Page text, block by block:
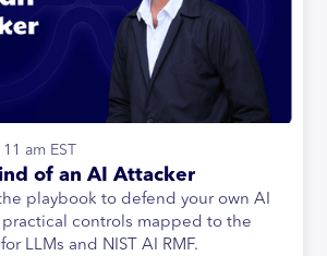
am EST
of an AI Attacker
playbook to defend your own AI
controls mapped to the
LLMs and NIST AI RMF.